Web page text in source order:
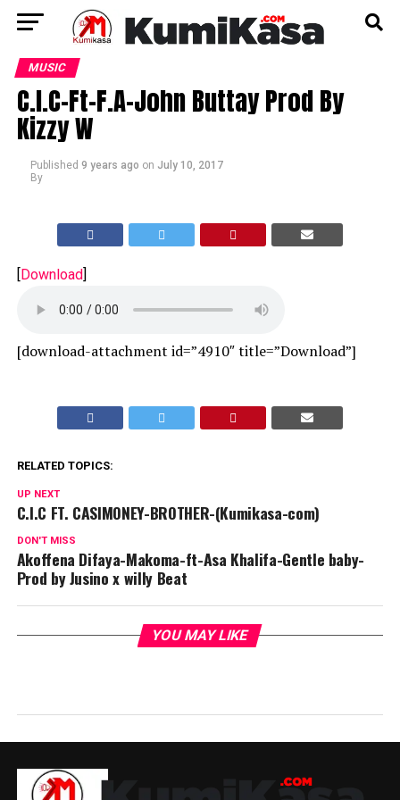
MUSIC
C.I.C-Ft-F.A-John Buttay Prod By
Kizzy W
Published 9 years ago on July 10, 2017
By
[Download]
[download-attachment id=”4910″ title=”Download”]
RELATED TOPICS:
UP NEXT
C.I.C FT. CASIMONEY-BROTHER-(Kumikasa-com)
DON'T MISS
Akoffena Difaya-Makoma-ft-Asa Khalifa-Gentle baby-
Prod by Jusino x willy Beat
YOU MAY LIKE